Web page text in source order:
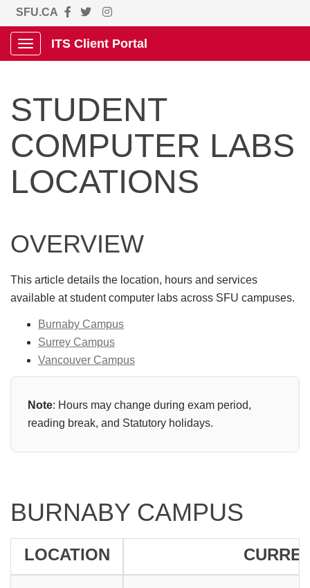
SFU.CA
Show Applications Menu
ITS Client Portal
STUDENT
COMPUTER LABS
LOCATIONS
OVERVIEW
This article details the location, hours and services
available at student computer labs across SFU campuses.
Burnaby Campus
Surrey Campus
Vancouver Campus
Note: Hours may change during exam period,
reading break, and Statutory holidays.
BURNABY CAMPUS
LOCATION